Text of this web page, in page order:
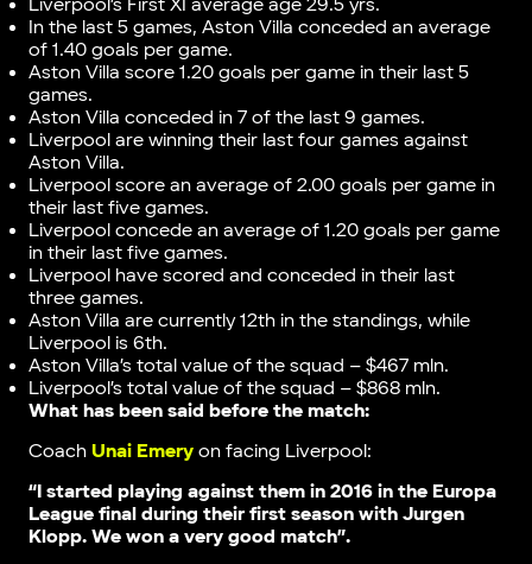
Liverpool’s First XI average age 29.5 yrs.
In the last 5 games, Aston Villa conceded an average
of 1.40 goals per game.
Aston Villa score 1.20 goals per game in their last 5
games.
Aston Villa conceded in 7 of the last 9 games.
Liverpool are winning their last four games against
Aston Villa.
Liverpool score an average of 2.00 goals per game in
their last five games.
Liverpool concede an average of 1.20 goals per game
in their last five games.
Liverpool have scored and conceded in their last
three games.
Aston Villa are currently 12th in the standings, while
Liverpool is 6th.
Aston Villa’s total value of the squad – $467 mln.
Liverpool’s total value of the squad – $868 mln.
What has been said before the match:
Coach Unai Emeryon facing Liverpool:
“I started playing against them in 2016 in the Europa
League final during their first season with Jurgen
Klopp. We won a very good match”.